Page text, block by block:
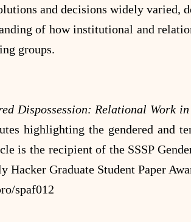
and decisions widely varied,
of how institutional and
groups.
Dispossession: Relational
highlighting the gendered and
is the recipient of the SSSP
Hacker Graduate Student Paper
spaf012